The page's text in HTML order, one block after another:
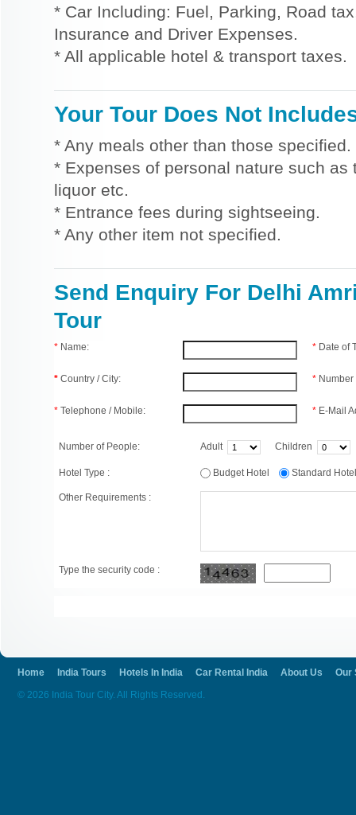
* Car Including: Fuel, Parking, Road
Insurance and Driver Expenses.
* All applicable hotel & transport taxes.
Your Tour Does Not
* Any meals other than those specified.
* Expenses of personal nature such
liquor etc.
* Entrance fees during sightseeing.
* Any other item not specified.
Send Enquiry For Delhi
Tour
* Name:
* Country / City:
* Telephone / Mobile:
* Date of
*
* E-Mail
Number of People: Adult Children
Hotel Type : Budget Hotel Standard
Other Requirements :
Type the security code :
Home India Tours Hotels In India Car Rental India About Us
Our
© 2026 India Tour City. All Rights Reserved.